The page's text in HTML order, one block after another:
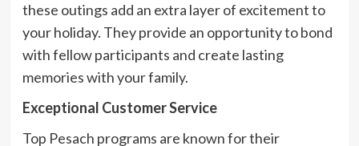
these outings add an extra layer of excitement to
your holiday. They provide an opportunity to bond
with fellow participants and create lasting
memories with your family.
Exceptional Customer Service
Top Pesach programs are known for their